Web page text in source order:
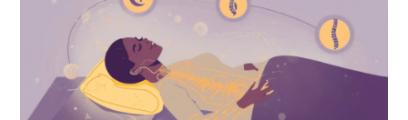
Neck Pain & Tech Neck Kit
Knee Pain Relief Kit
Orthotic Supports